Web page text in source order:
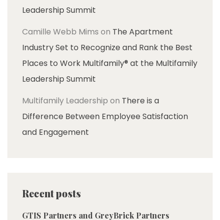
Leadership Summit
Camille Webb Mims on The Apartment
Industry Set to Recognize and Rank the Best
Places to Work Multifamily® at the Multifamily
Leadership Summit
Multifamily Leadership on There is a
Difference Between Employee Satisfaction
and Engagement
Recent posts
GTIS Partners and GreyBrick Partners